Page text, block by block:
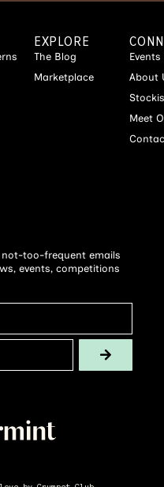
EXPLORE
The Blog
Marketplace
Events
About
Meet
too-frequent emails
events, competitions